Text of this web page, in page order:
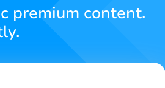
premium content.